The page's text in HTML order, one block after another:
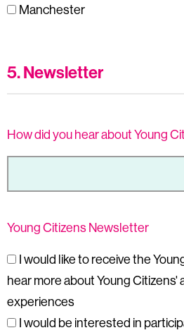
Manchester
5. Newsletter
How did you hear about Young
Young Citizens Newsletter
I would like to receive the
hear more about Young Citizens'
experiences
I would be interested in